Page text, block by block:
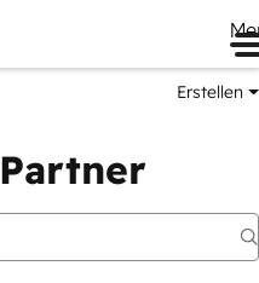
Erstellen